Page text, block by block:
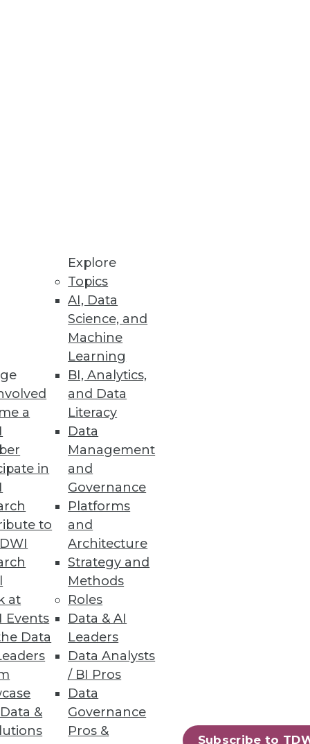
a
in
to
at
Events
Data
&
Explore
Topics
AI, Data
Science, and
Machine
Learning
BI, Analytics,
and Data
Literacy
Data
Management
and
Governance
Platforms
and
Architecture
Strategy and
Methods
Roles
Data & AI
Leaders
Data Analysts
/ BI Pros
Data
Governance
Pros &
Subscribe to